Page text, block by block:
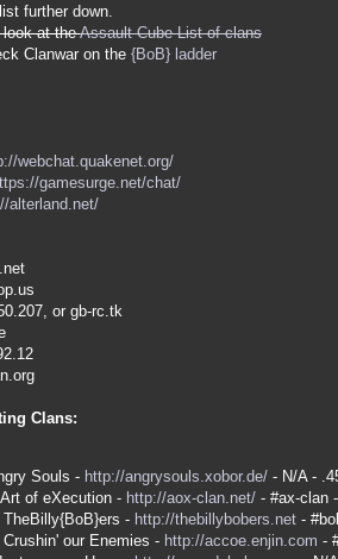
further down.
look at theAssault Cube List of clans
Clanwar on the {BoB} ladder
webchat.quakenet.org/
gamesurge.net/chat/
alterland.net/
or gb-rc.tk
Clans:
Souls - http://angrysouls.xobor.de/ - N/A -
of eXecution - http://aox-clan.net/ - #ax-clan
TheBilly{BoB}ers - http://thebillybobers.net -
Crushin' our Enemies - http://accoe.enjin.com -